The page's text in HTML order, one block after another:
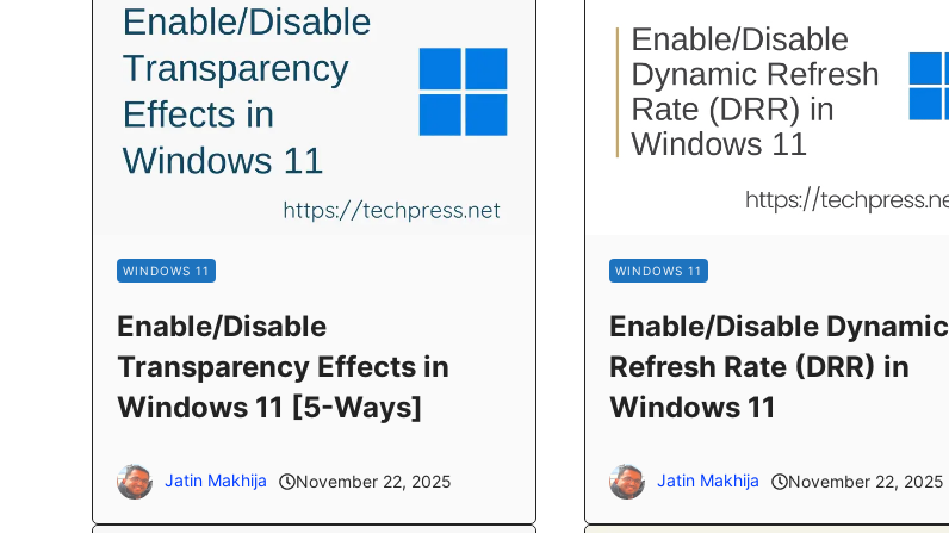
WINDOWS 11
Enable/Disable
Transparency Effects in
Windows 11 [5-Ways]
Jatin Makhija November 22, 2025
WINDOWS 11
Enable/Disable Dynamic
Refresh Rate (DRR) in
Windows 11
Jatin Makhija November 22, 2025